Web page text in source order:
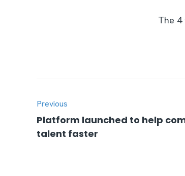
The 4
Previous
Platform launched to help
talent faster